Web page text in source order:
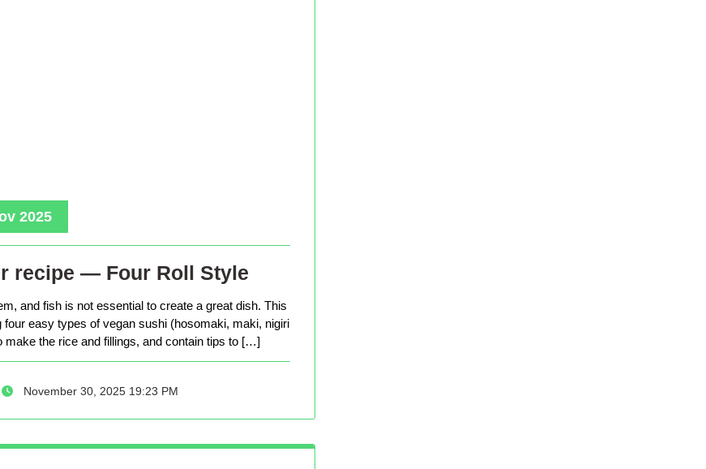
2025
recipe — Four Roll Style
and fish is not essential to create a great dish. This
easy types of vegan sushi (hosomaki, maki, nigiri
make the rice and fillings, and contain tips to […]
November 30, 2025 19:23 PM